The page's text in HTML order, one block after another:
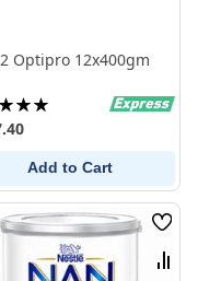
Optipro 12x400gm
Add to Cart
Wish
List